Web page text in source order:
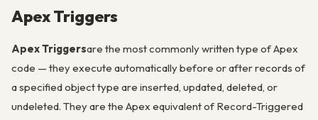
Apex Triggers
Apex Triggersare the most commonly written type of Apex
code — they execute automatically before or after records of
a specified object type are inserted, updated, deleted, or
undeleted. They are the Apex equivalent of Record-Triggered